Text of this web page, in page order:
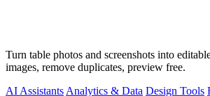
Turn table photos and screenshots into
images, remove duplicates, preview free.
AI Assistants Analytics & Data Design Tools